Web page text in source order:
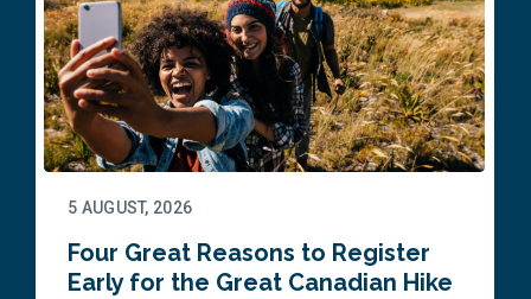
5 AUGUST, 2026
Four Great Reasons to Register
Early for the Great Canadian Hike